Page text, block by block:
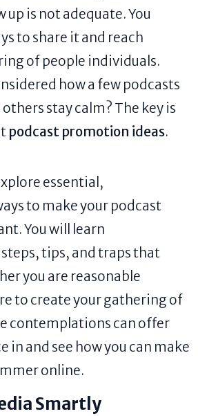
is not adequate. You
to share it and reach
of people individuals.
how a few podcasts
stay calm? The key is
podcast promotion ideas.
essential,
to make your podcast
You will learn
tips, and traps that
you are reasonable
to create your gathering of
contemplations can offer
in and see how you can make
online.
Smartly